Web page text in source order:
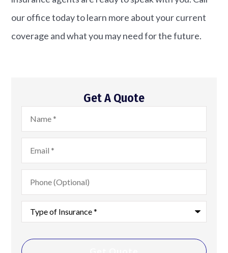
our office today to learn more about your current
coverage and what you may need for the future.
Get A Quote
Name*
Email*
Phone
(Optional)
Type
Insurance*